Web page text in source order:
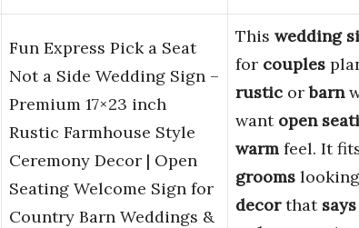
Fun Express Pick a Seat
Not a Side Wedding Sign –
Premium 17×23 inch
Rustic Farmhouse Style
Ceremony Decor | Open
Seating Welcome Sign for
Country Barn Weddings &
This wedding
for couples
rustic orbarn
want open
warm feel. It
grooms
decorthat says